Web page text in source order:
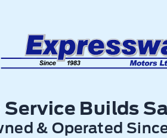
Service Builds
& Operated